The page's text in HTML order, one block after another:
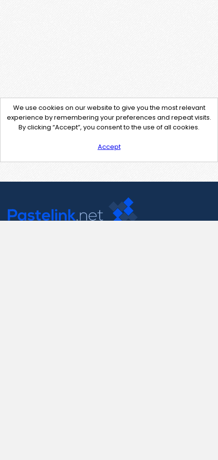
We use cookies on our website to give you the most relevant
experience by remembering your preferences and repeat visits.
By clicking “Accept”, you consent to the use of all cookies.
Accept